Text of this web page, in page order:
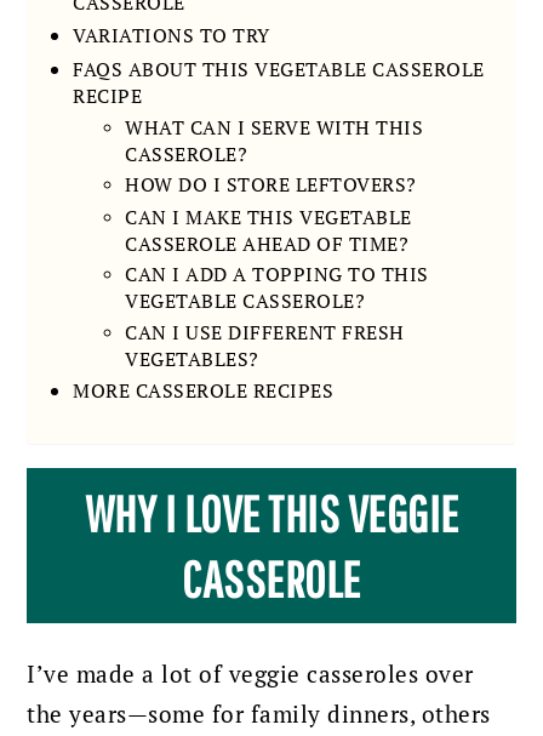
VARIATIONS TO TRY
FAQS ABOUT THIS VEGETABLE CASSEROLE
RECIPE
WHAT CAN I SERVE WITH THIS
CASSEROLE?
HOW DO I STORE LEFTOVERS?
CAN I MAKE THIS VEGETABLE
CASSEROLE AHEAD OF TIME?
CAN I ADD A TOPPING TO THIS
VEGETABLE CASSEROLE?
CAN I USE DIFFERENT FRESH
VEGETABLES?
MORE CASSEROLE RECIPES
WHY I LOVE THIS VEGGIE
CASSEROLE
I’ve made a lot of veggie casseroles over
the years—some for family dinners, others